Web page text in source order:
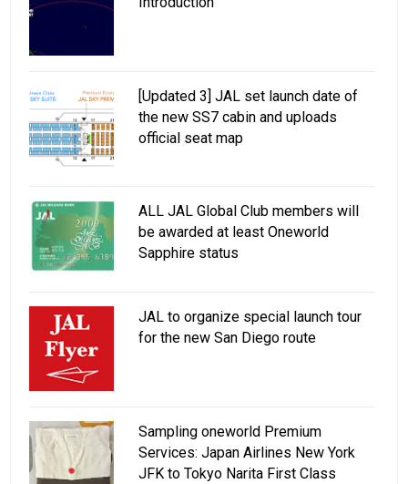
[Updated 3] JAL set launch date of
the new SS7 cabin and uploads
official seat map
ALL JAL Global Club members will
be awarded at least Oneworld
Sapphire status
JAL to organize special launch tour
for the new San Diego route
Sampling oneworld Premium
Services: Japan Airlines New York
JFK to Tokyo Narita First Class